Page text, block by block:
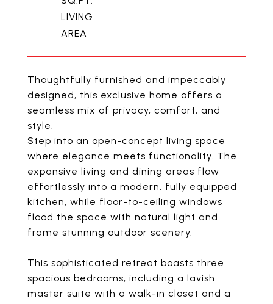
Thoughtfully furnished and impeccably
designed, this exclusive home offers a
seamless mix of privacy, comfort, and
style.
Step into an open-concept living space
where elegance meets functionality. The
expansive living and dining areas flow
effortlessly into a modern, fully equipped
kitchen, while floor-to-ceiling windows
flood the space with natural light and
frame stunning outdoor scenery.
This sophisticated retreat boasts three
spacious bedrooms, including a lavish
master suite with a walk-in closet and a
LIVING